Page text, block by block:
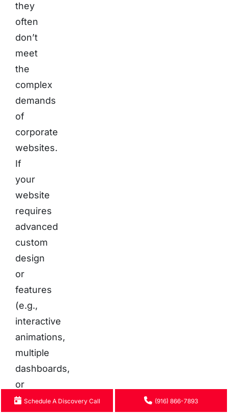
they
often
don’t
meet
the
complex
demands
of
corporate
websites.
If
your
website
requires
advanced
custom
design
or
features
(e.g.,
interactive
animations,
multiple
dashboards,
or
tailored
Schedule A Discovery Call (916) 866-7893